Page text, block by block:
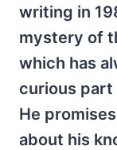
writing in
mystery of
which has
curious part
He
about his